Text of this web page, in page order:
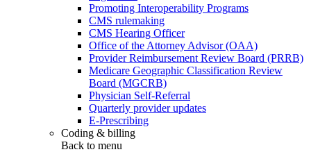
Promoting Interoperability Programs
CMS rulemaking
CMS Hearing Officer
Office of the Attorney Advisor (OAA)
Provider Reimbursement Review Board (PRRB)
Medicare Geographic Classification Review
Board (MGCRB)
Physician Self-Referral
Quarterly provider updates
E-Prescribing
Coding & billing
Back to menu